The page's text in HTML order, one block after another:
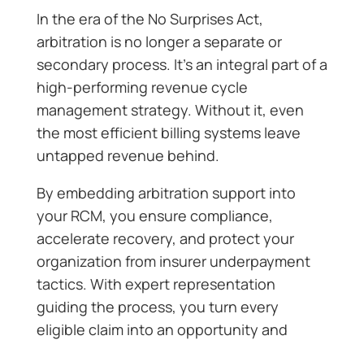
In the era of the No Surprises Act,
arbitration is no longer a separate or
secondary process. It’s an integral part of a
high-performing revenue cycle
management strategy. Without it, even
the most efficient billing systems leave
untapped revenue behind.
By embedding arbitration support into
your RCM, you ensure compliance,
accelerate recovery, and protect your
organization from insurer underpayment
tactics. With expert representation
guiding the process, you turn every
eligible claim into an opportunity and